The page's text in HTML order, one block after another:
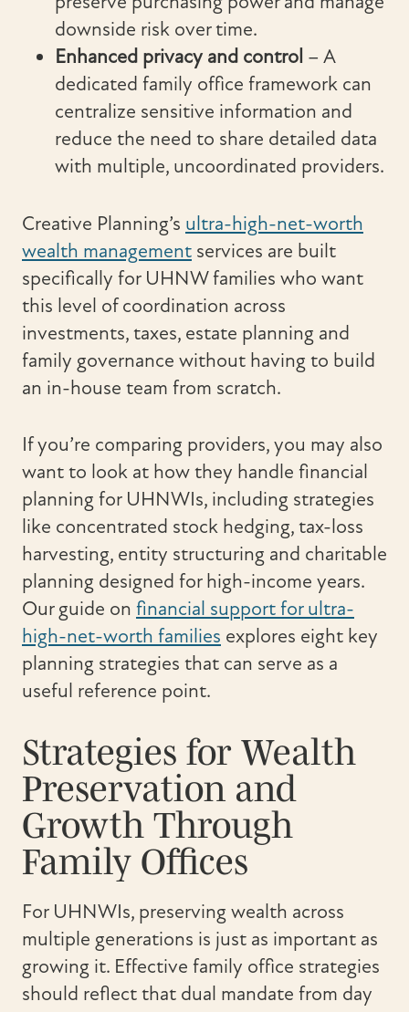
downside risk over time.
Enhanced privacy and control – A
dedicated family office framework can
centralize sensitive information and
reduce the need to share detailed data
with multiple, uncoordinated providers.
Creative Planning’s ultra-high-net-worth
wealth management services are built
specifically for UHNW families who want
this level of coordination across
investments, taxes, estate planning and
family governance without having to build
an in-house team from scratch.
If you’re comparing providers, you may also
want to look at how they handle financial
planning for UHNWIs, including strategies
like concentrated stock hedging, tax-loss
harvesting, entity structuring and charitable
planning designed for high-income years.
Our guide on financial support for ultra-
high-net-worth families explores eight key
planning strategies that can serve as a
useful reference point.
Strategies for Wealth
Preservation and
Growth Through
Family Offices
For UHNWIs, preserving wealth across
multiple generations is just as important as
growing it. Effective family office strategies
should reflect that dual mandate from day